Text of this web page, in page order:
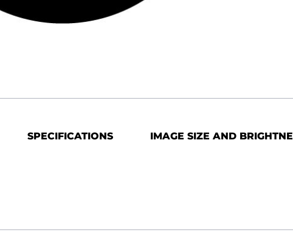
SPECIFICATIONS IMAGE SIZE AND